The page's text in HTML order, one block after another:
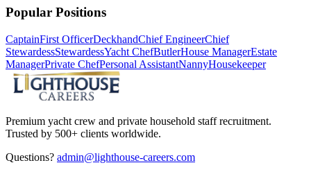
Popular Positions
CaptainFirst OfficerDeckhandChief EngineerChief
StewardessStewardessYacht ChefButlerHouse ManagerEstate
ManagerPrivate ChefPersonal AssistantNannyHousekeeper
Premium yacht crew and private household staff recruitment.
Trusted by 500+ clients worldwide.
Questions? admin@lighthouse-careers.com